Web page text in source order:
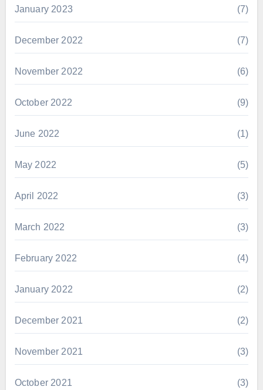
January 2023 (7)
December 2022 (7)
November 2022 (6)
October 2022 (9)
June 2022 (1)
May 2022 (5)
April 2022 (3)
March 2022 (3)
February 2022 (4)
January 2022 (2)
December 2021 (2)
November 2021 (3)
October 2021 (3)